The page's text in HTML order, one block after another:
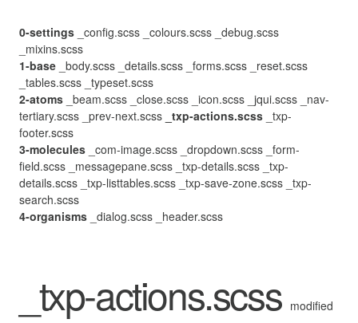
0-settings _config.scss _colours.scss _debug.scss
_mixins.scss
1-base _body.scss _details.scss _forms.scss
_reset.scss
_tables.scss _typeset.scss
2-atoms _beam.scss _close.scss _icon.scss _jqui.scss
_nav-
tertiary.scss _prev-next.scss _txp-actions.scss _txp-
footer.scss
3-molecules _com-image.scss _dropdown.scss _form-
field.scss
_messagepane.scss _txp-details.scss _txp-
details.scss _txp-listtables.scss _txp-save-zone.scss _txp-
search.scss
4-organisms _dialog.scss _header.scss
_txp-actions.scss modified